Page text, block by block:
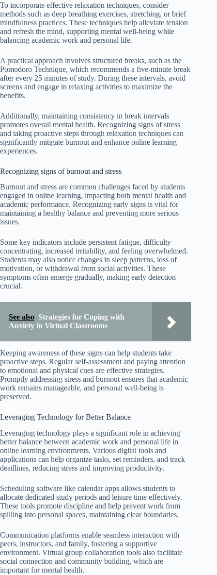
To incorporate effective relaxation techniques, consider
methods such as deep breathing exercises, stretching, or brief
mindfulness practices. These techniques help alleviate tension
and refresh the mind, supporting mental well-being while
balancing academic work and personal life.
A practical approach involves structured breaks, such as the
Pomodoro Technique, which recommends a five-minute break
after every 25 minutes of study. During these intervals, avoid
screens and engage in relaxing activities to maximize the
benefits.
Additionally, maintaining consistency in break intervals
promotes overall mental health. Recognizing signs of stress
and taking proactive steps through relaxation techniques can
significantly mitigate burnout and enhance online learning
experiences.
Recognizing signs of burnout and stress
Burnout and stress are common challenges faced by students
engaged in online learning, impacting both mental health and
academic performance. Recognizing early signs is vital for
maintaining a healthy balance and preventing more serious
issues.
Some key indicators include persistent fatigue, difficulty
concentrating, increased irritability, and feeling overwhelmed.
Students may also notice changes in sleep patterns, loss of
motivation, or withdrawal from social activities. These
symptoms often emerge gradually, making early detection
crucial.
See also Strategies for Coping with
Anxiety in Virtual Classrooms
Keeping awareness of these signs can help students take
proactive steps. Regular self-assessment and paying attention
to emotional and physical cues are effective strategies.
Promptly addressing stress and burnout ensures that academic
work remains manageable, and personal well-being is
preserved.
Leveraging Technology for Better Balance
Leveraging technology plays a significant role in achieving
better balance between academic work and personal life in
online learning environments. Various digital tools and
applications can help organize tasks, set reminders, and track
deadlines, reducing stress and improving productivity.
Scheduling software like calendar apps allows students to
allocate dedicated study periods and leisure time effectively.
These tools promote discipline and help prevent work from
spilling into personal spaces, maintaining clear boundaries.
Communication platforms enable seamless interaction with
peers, instructors, and family, fostering a supportive
environment. Virtual group collaboration tools also facilitate
social connection and community building, which are
important for mental health.